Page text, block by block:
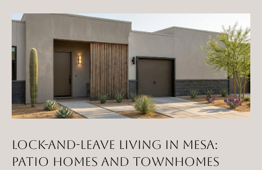
LOCK-AND-LEAVE LIVING IN MESA:
PATIO HOMES AND TOWNHOMES